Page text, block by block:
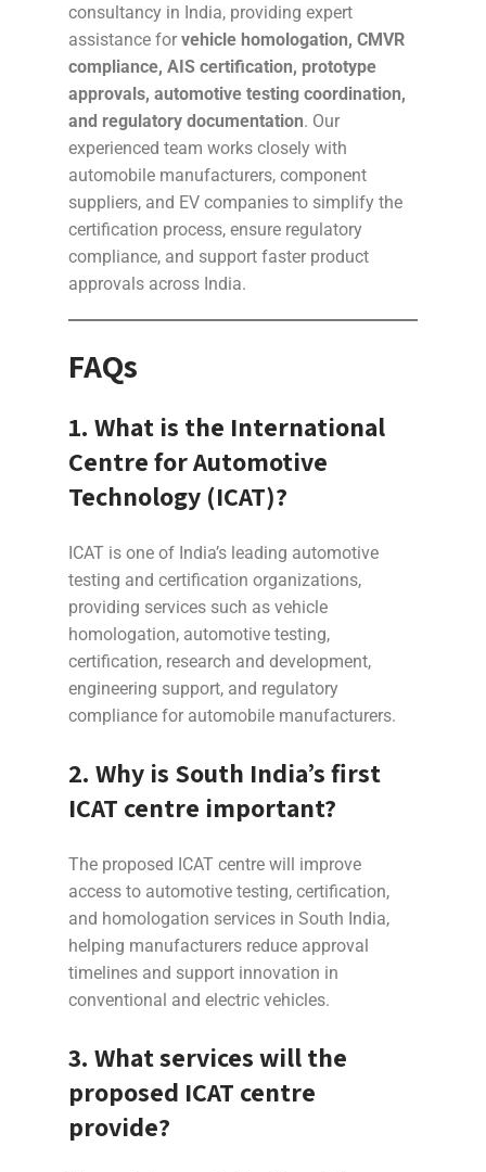
consultancy in India, providing expert
assistance forvehicle homologation, CMVR
compliance, AIS certification, prototype
approvals, automotive testing coordination,
and regulatory documentation. Our
experienced team works closely with
automobile manufacturers, component
suppliers, and EV companies to simplify the
certification process, ensure regulatory
compliance, and support faster product
approvals across India.
FAQs
1. What is the International
Centre for Automotive
Technology (ICAT)?
ICAT is one of India’s leading automotive
testing and certification organizations,
providing services such as vehicle
homologation, automotive testing,
certification, research and development,
engineering support, and regulatory
compliance for automobile manufacturers.
2. Why is South India’s first
ICAT centre important?
The proposed ICAT centre will improve
access to automotive testing, certification,
and homologation services in South India,
helping manufacturers reduce approval
timelines and support innovation in
conventional and electric vehicles.
3. What services will the
proposed ICAT centre
provide?